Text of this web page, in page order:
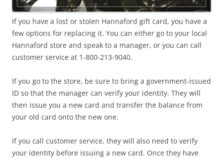
If you have a lost or stolen Hannaford gift card, you have a
few options for replacing it. You can either go to your local
Hannaford store and speak to a manager, or you can call
customer service at 1-800-213-9040.
If you go to the store, be sure to bring a government-issued
ID so that the manager can verify your identity. They will
then issue you a new card and transfer the balance from
your old card onto the new one.
If you call customer service, they will also need to verify
your identity before issuing a new card. Once they have